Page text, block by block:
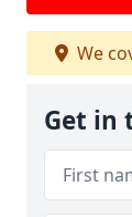
We
Get in